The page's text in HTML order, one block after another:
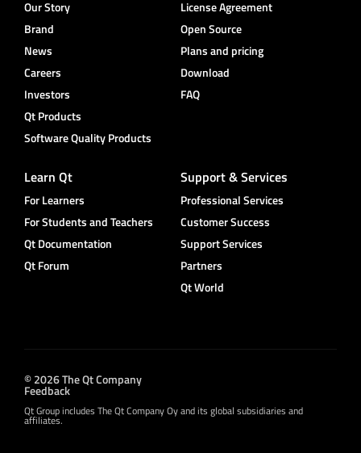
Our Story
Brand
News
Careers
Investors
Qt Products
Software Quality Products
License Agreement
Open Source
Plans and pricing
Download
FAQ
Learn Qt
For Learners
For Students and Teachers
Qt Documentation
Qt Forum
Support & Services
Professional Services
Customer Success
Support Services
Partners
Qt World
© 2026 The Qt Company
Feedback
Qt Group includes The Qt Company Oy and its global subsidiaries and
affiliates.